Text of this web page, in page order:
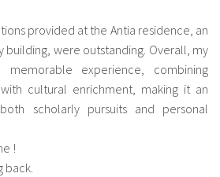
provided at the Antia residence, an
building, were outstanding. Overall, my
experience, combining
cultural enrichment, making it an
scholarly pursuits and personal
!
back.